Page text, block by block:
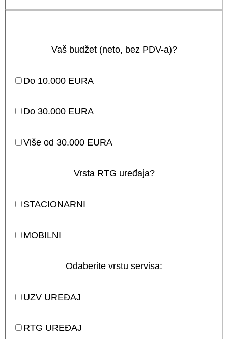
Vaš budžet (neto, bez PDV-a)?
Do 10.000 EURA
Do 30.000 EURA
Više od 30.000 EURA
Vrsta RTG uređaja?
STACIONARNI
MOBILNI
Odaberite vrstu servisa:
UZV UREĐAJ
RTG UREĐAJ